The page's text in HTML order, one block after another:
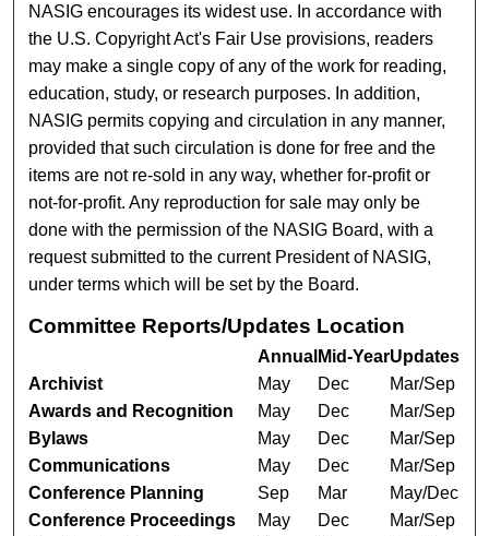
NASIG encourages its widest use. In accordance with
the U.S. Copyright Act's Fair Use provisions, readers
may make a single copy of any of the work for reading,
education, study, or research purposes. In addition,
NASIG permits copying and circulation in any manner,
provided that such circulation is done for free and the
items are not re-sold in any way, whether for-profit or
not-for-profit. Any reproduction for sale may only be
done with the permission of the NASIG Board, with a
request submitted to the current President of NASIG,
under terms which will be set by the Board.
Committee Reports/Updates Location
Annual Mid-YearUpdates
Archivist
May Dec
Mar/Sep
Awards and Recognition
May Dec
Mar/Sep
Bylaws
May Dec
Mar/Sep
Communications
May Dec
Mar/Sep
Conference Planning
Sep Mar
May/Dec
Conference Proceedings
May Dec
Mar/Sep